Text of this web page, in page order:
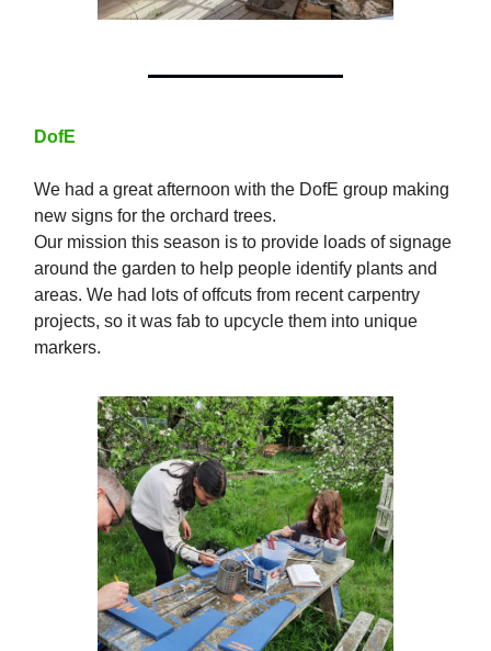
DofE
We had a great afternoon with the DofE group making
new signs for the orchard trees.
Our mission this season is to provide loads of signage
around the garden to help people identify plants and
areas. We had lots of offcuts from recent carpentry
projects, so it was fab to upcycle them into unique
markers.